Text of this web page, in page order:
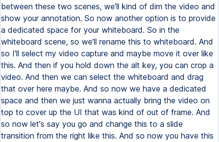
between these two scenes, we'll kind of dim the video and
show your annotation. So now another option is to provide
a dedicated space for your whiteboard. So in the
whiteboard scene, so we'll rename this to whiteboard. And
so I'll select my video capture and maybe move it over like
this. And then if you hold down the alt key, you can crop a
video. And then we can select the whiteboard and drag
that over here maybe. And so now we have a dedicated
space and then we just wanna actually bring the video on
top to cover up the UI that was kind of out of frame. And
so now let's say you go and change this to a slide
transition from the right like this. And so now you have this